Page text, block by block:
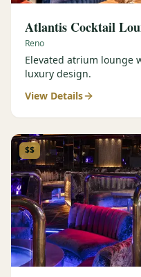
Atlantis Cocktail
Reno
Elevated atrium lounge
luxury design.
View Details
$$